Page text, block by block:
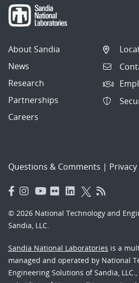
About Sandia
News
Research
Partnerships
Careers
Questions & Comments |
© 2026 National Technology and
Sandia, LLC.
Sandia National Laboratories is a
managed and operated by National
Engineering Solutions of Sandia,